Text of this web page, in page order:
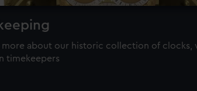
more about our historic collection of clocks,
timekeepers